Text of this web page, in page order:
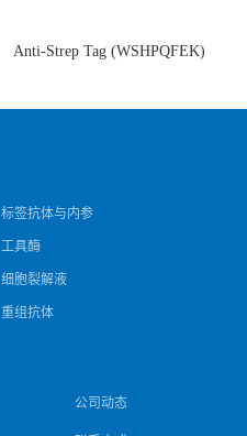
Anti-Strep Tag (WSHPQFEK)
体)
标签抗体与内参
工具酶
细胞裂解液
重组抗体
公司动态